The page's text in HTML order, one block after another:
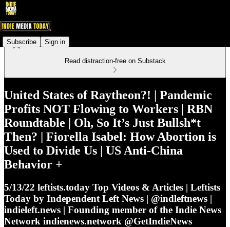
Subscribe Sign in
Read distraction-free on Substack
United States of Raytheon?! | Pandemic
Profits NOT Flowing to Workers | RBN
Roundtable | Oh, So It’s Just Bullsh*t
Then? | Fiorella Isabel: How Abortion is
Used to Divide Us | US Anti-China
Behavior +
5/13/22 leftists.today Top Videos & Articles | Leftists
Today by Independent Left News | @indleftnews |
indieleft.news | Founding member of the Indie News
Network indienews.network @GetIndieNews